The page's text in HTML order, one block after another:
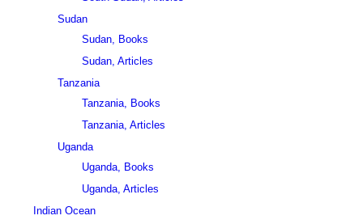
Sudan
Sudan, Books
Sudan, Articles
Tanzania
Tanzania, Books
Tanzania, Articles
Uganda
Uganda, Books
Uganda, Articles
Indian Ocean